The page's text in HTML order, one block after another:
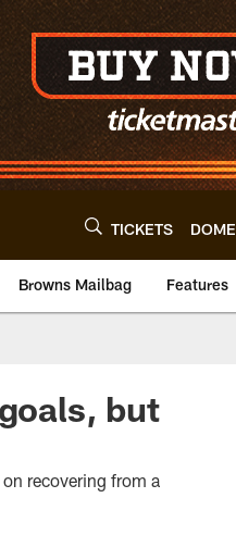
TICKETS DOME
Browns Mailbag Features
but
recovering from a